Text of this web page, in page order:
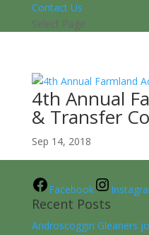
Contact Us
Select Page
4th Annual
& Transfer
Sep 14, 2018
Facebook
Recent Posts
Androscoggin Gleaners